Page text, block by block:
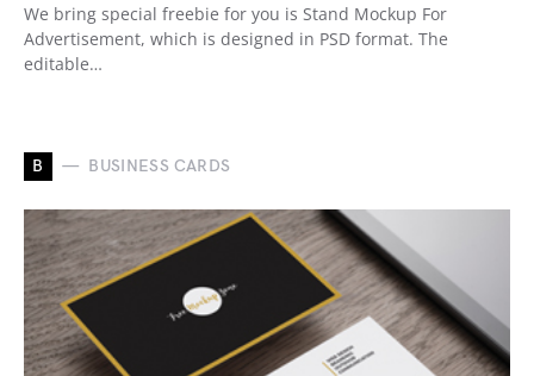
We bring special freebie for you is Stand Mockup For
Advertisement, which is designed in PSD format. The
editable…
B BUSINESS CARDS